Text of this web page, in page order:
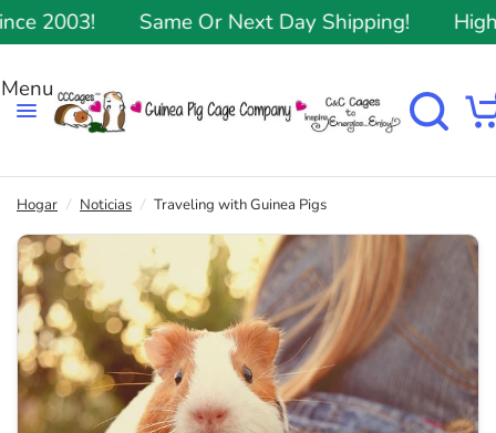
2003! Same Or Next Day Shipping!
Hogar / Noticias / Traveling with Guinea Pigs